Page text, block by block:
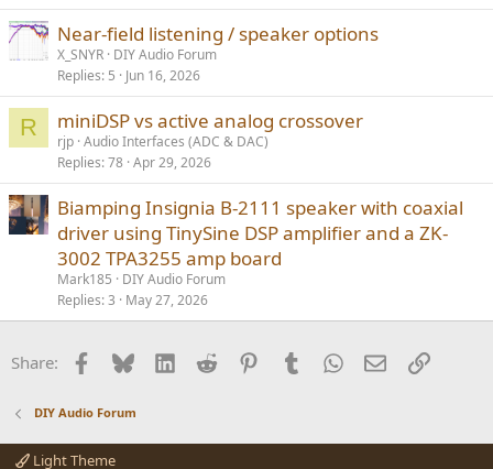
Near-field listening / speaker options
X_SNYR DIY Audio Forum
Replies 5 Jun 16, 2026
R miniDSP vs active analog crossover
rjp Audio Interfaces (ADC & DAC)
Replies 78 Apr 29, 2026
Biamping Insignia B-2111 speaker with coaxial
driver using TinySine DSP amplifier and a ZK-
3002 TPA3255 amp board
Mark185
DIY Audio Forum
Replies 3 May 27, 2026
Share: Facebook
BlueskyLinkedInReddit PinterestTumblrWhatsApp
EmailLink
DIY Audio Forum
Light Theme